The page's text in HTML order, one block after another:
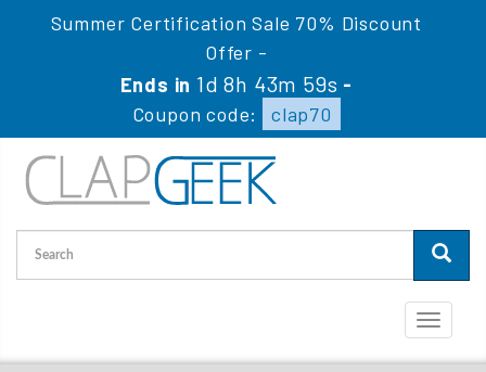
Summer Certification Sale 70% Discount
Offer -
Ends in 1d 8h 43m 59s -
Coupon code:
clap70
Toggle